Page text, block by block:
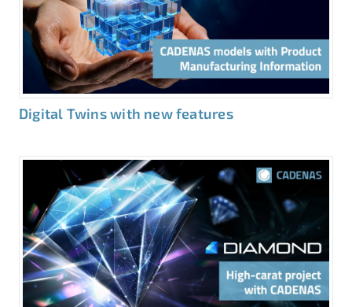
Digital Twins with new features